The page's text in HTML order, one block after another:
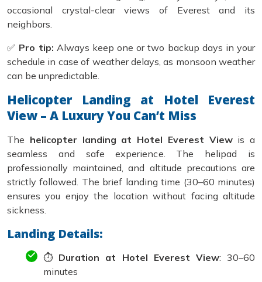
occasional crystal-clear views of Everest and its
neighbors.
✅ Pro tip: Always keep one or two backup days in your
schedule in case of weather delays, as monsoon weather
can be unpredictable.
Helicopter Landing at Hotel Everest
View – A Luxury You Can’t Miss
The helicopter landing at Hotel Everest Viewis a
seamless and safe experience. The helipad is
professionally maintained, and altitude precautions are
strictly followed. The brief landing time (30–60 minutes)
ensures you enjoy the location without facing altitude
sickness.
Landing Details:
⏱️ Duration at Hotel Everest View: 30–60
minutes